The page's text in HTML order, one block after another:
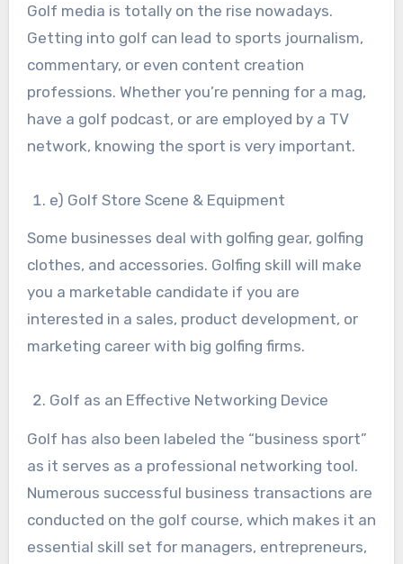
Golf media is totally on the rise nowadays.
Getting into golf can lead to sports journalism,
commentary, or even content creation
professions. Whether you’re penning for a mag,
have a golf podcast, or are employed by a TV
network, knowing the sport is very important.
e) Golf Store Scene & Equipment
Some businesses deal with golfing gear, golfing
clothes, and accessories. Golfing skill will make
you a marketable candidate if you are
interested in a sales, product development, or
marketing career with big golfing firms.
Golf as an Effective Networking Device
Golf has also been labeled the “business sport”
as it serves as a professional networking tool.
Numerous successful business transactions are
conducted on the golf course, which makes it an
essential skill set for managers, entrepreneurs,